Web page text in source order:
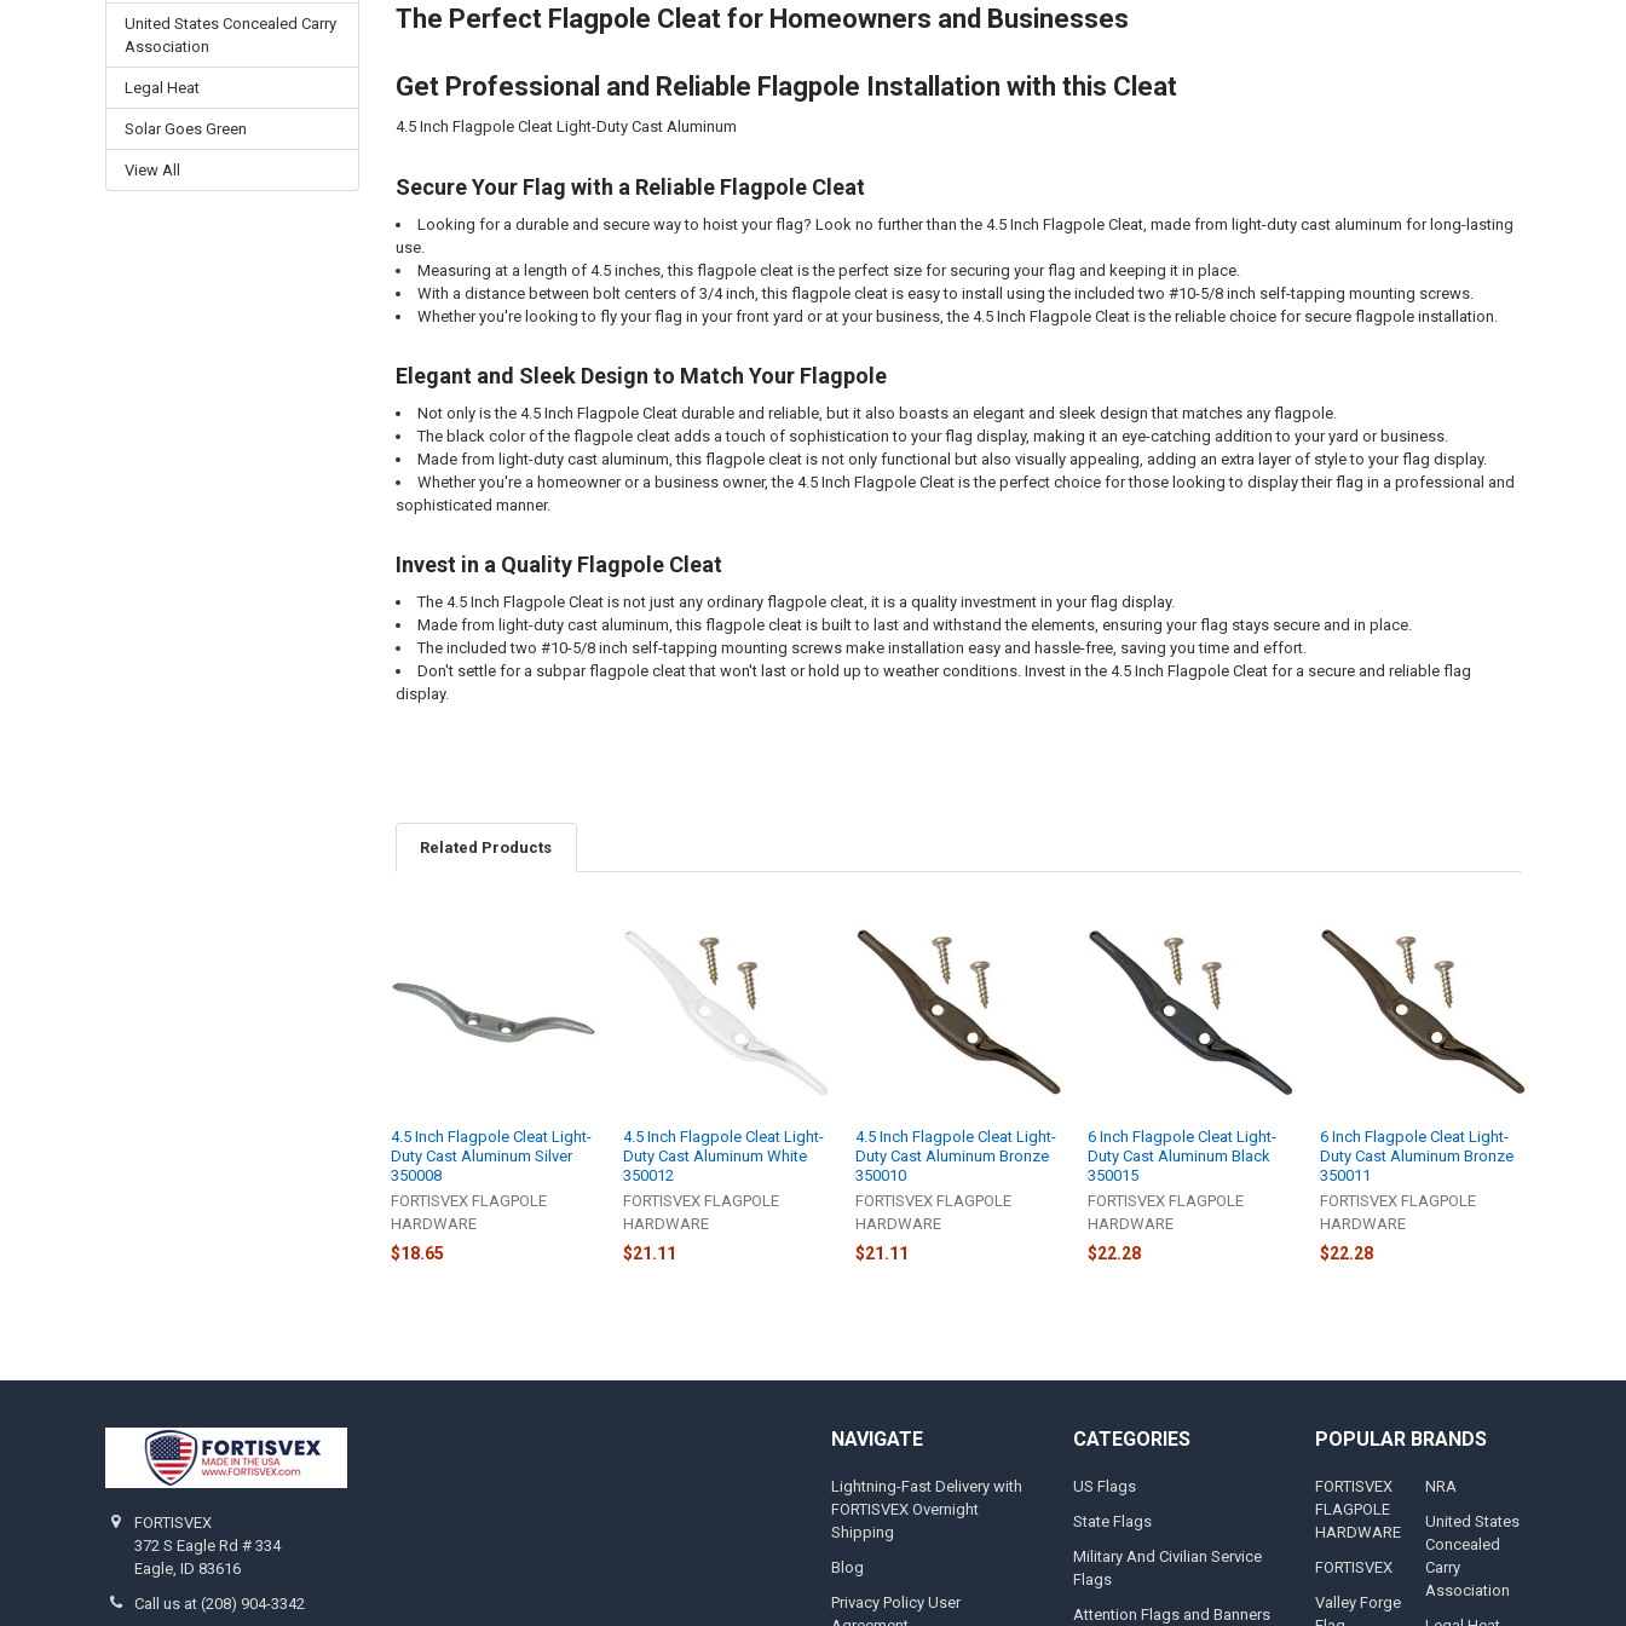
United States Concealed Carry
Association
Legal Heat
Solar Goes Green
View All
The Perfect Flagpole Cleat for Homeowners and Businesses
Get Professional and Reliable Flagpole Installation with this Cleat
4.5 Inch Flagpole Cleat Light-Duty Cast Aluminum
Secure Your Flag with a Reliable Flagpole Cleat
Looking for a durable and secure way to hoist your flag? Look no further than the 4.5 Inch Flagpole Cleat, made from light-duty cast aluminum for long-lasting
use.
Measuring at a length of 4.5 inches, this flagpole cleat is the perfect size for securing your flag and keeping it in place.
With a distance between bolt centers of 3/4 inch, this flagpole cleat is easy to install using the included two #10-5/8 inch self-tapping mounting screws.
Whether you're looking to fly your flag in your front yard or at your business, the 4.5 Inch Flagpole Cleat is the reliable choice for secure flagpole installation.
Elegant and Sleek Design to Match Your Flagpole
Not only is the 4.5 Inch Flagpole Cleat durable and reliable, but it also boasts an elegant and sleek design that matches any flagpole.
The black color of the flagpole cleat adds a touch of sophistication to your flag display, making it an eye-catching addition to your yard or business.
Made from light-duty cast aluminum, this flagpole cleat is not only functional but also visually appealing, adding an extra layer of style to your flag display.
Whether you're a homeowner or a business owner, the 4.5 Inch Flagpole Cleat is the perfect choice for those looking to display their flag in a professional and
sophisticated manner.
Invest in a Quality Flagpole Cleat
The 4.5 Inch Flagpole Cleat is not just any ordinary flagpole cleat, it is a quality investment in your flag display.
Made from light-duty cast aluminum, this flagpole cleat is built to last and withstand the elements, ensuring your flag stays secure and in place.
The included two #10-5/8 inch self-tapping mounting screws make installation easy and hassle-free, saving you time and effort.
Don't settle for a subpar flagpole cleat that won't last or hold up to weather conditions. Invest in the 4.5 Inch Flagpole Cleat for a secure and reliable flag
display.
Related Products
4.5 Inch Flagpole Cleat Light-
Duty Cast Aluminum Silver
350008
FORTISVEX FLAGPOLE
HARDWARE
$18.65
4.5 Inch Flagpole Cleat Light-
Duty Cast Aluminum White
350012
FORTISVEX FLAGPOLE
HARDWARE
$21.11
4.5 Inch Flagpole Cleat Light-
Duty Cast Aluminum Bronze
350010
FORTISVEX FLAGPOLE
HARDWARE
$21.11
6 Inch Flagpole Cleat Light-
Duty Cast Aluminum Black
350015
FORTISVEX FLAGPOLE
HARDWARE
$22.28
6 Inch Flagpole Cleat Light-
Duty Cast Aluminum Bronze
350011
FORTISVEX FLAGPOLE
HARDWARE
$22.28
FORTISVEX
372 S Eagle Rd # 334
Eagle, ID 83616
Call us at (208) 904-3342
NAVIGATE
Lightning-Fast Delivery with
FORTISVEX Overnight
Shipping
Blog
Privacy Policy User
CATEGORIES
US Flags
State Flags
Military And Civilian Service
Flags
Attention Flags and Banners
POPULAR BRANDS
FORTISVEX
FLAGPOLE
HARDWARE
FORTISVEX
Valley Forge
NRA
United States
Concealed
Carry
Association